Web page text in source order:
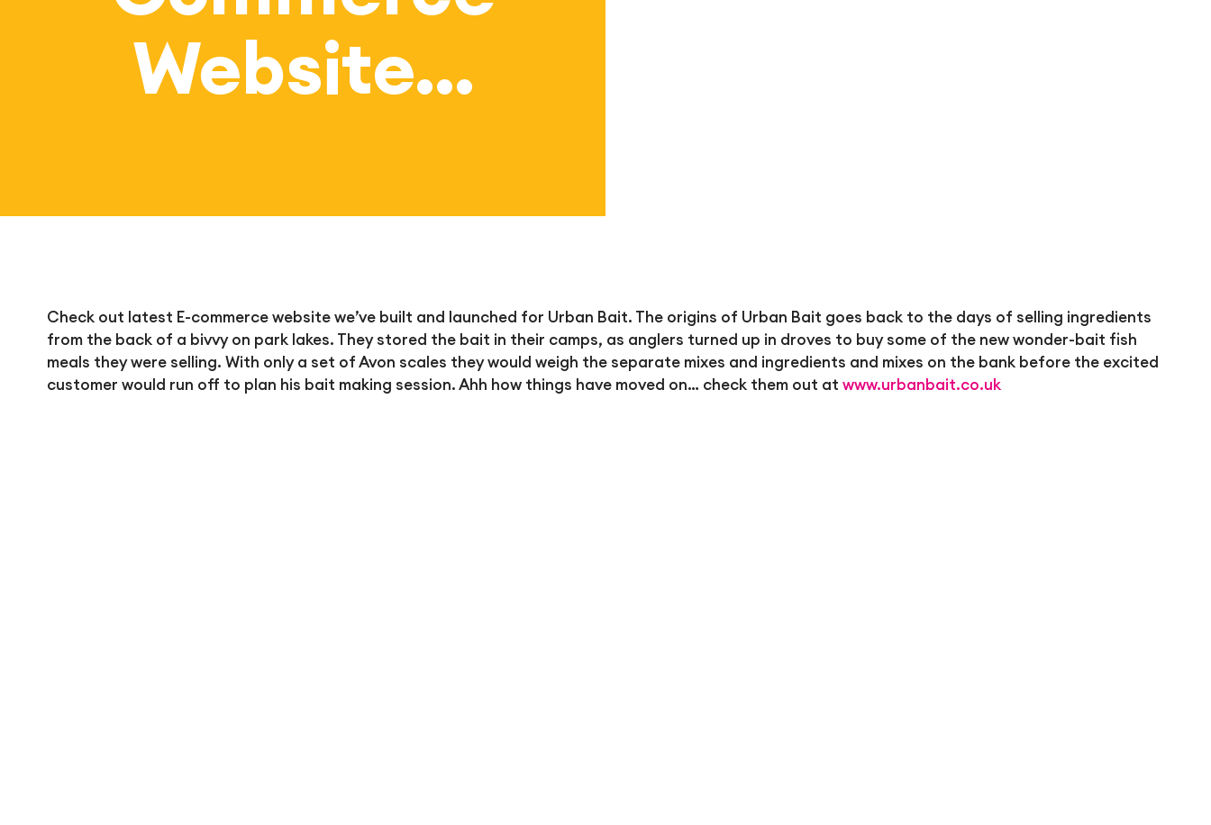
Website…
Check out latest E-commerce website we’ve built and launched for Urban Bait. The origins of Urban Bait goes back to the days of selling ingredients
from the back of a bivvy on park lakes. They stored the bait in their camps, as anglers turned up in droves to buy some of the new wonder-bait fish
meals they were selling. With only a set of Avon scales they would weigh the separate mixes and ingredients and mixes on the bank before the excited
customer would run off to plan his bait making session. Ahh how things have moved on… check them out at www.urbanbait.co.uk